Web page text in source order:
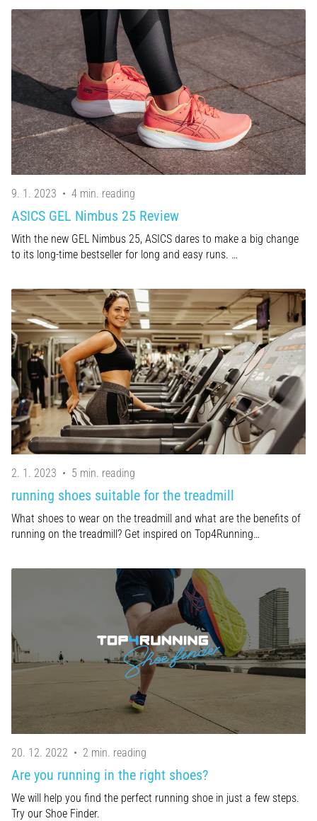
9. 1. 2023 • 4 min. reading
ASICS GEL Nimbus 25 Review
With the new GEL Nimbus 25, ASICS dares to make a big change
to its long-time bestseller for long and easy runs. …
2. 1. 2023 • 5 min. reading
running shoes suitable for the treadmill
What shoes to wear on the treadmill and what are the benefits of
running on the treadmill? Get inspired on Top4Running…
20. 12. 2022 • 2 min. reading
Are you running in the right shoes?
We will help you find the perfect running shoe in just a few steps.
Try our Shoe Finder.